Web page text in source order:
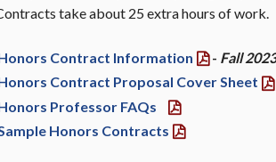
take about 25 extra hours of work.
Contract Information - Fall 2023
Contract Proposal Cover Sheet
Professor FAQs
Honors Contracts